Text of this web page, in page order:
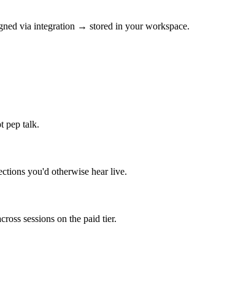
via integration → stored in your workspace.
pep talk.
you'd otherwise hear live.
sessions on the paid tier.